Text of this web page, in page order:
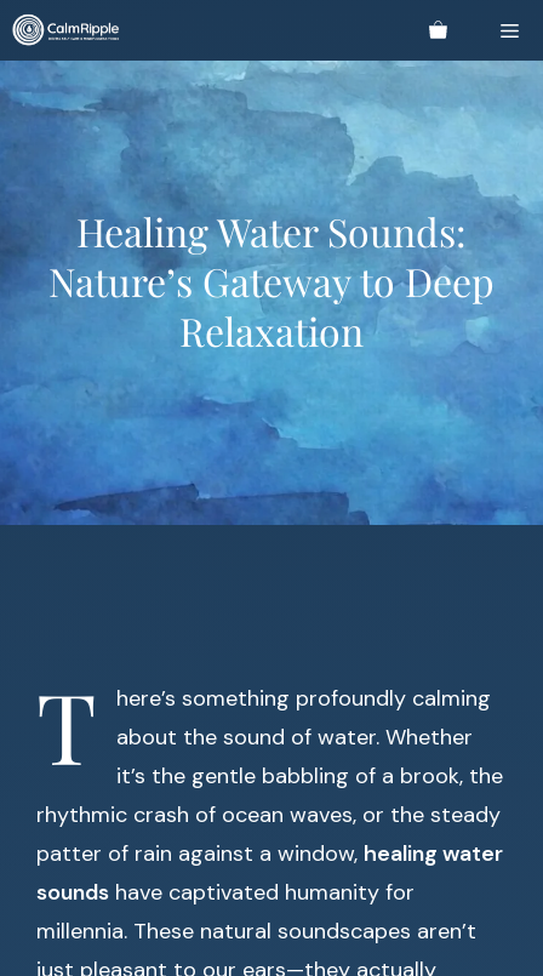
Skip
to
content
Healing Water Sounds:
Nature’s Gateway to Deep
Relaxation
T
here’s something profoundly calming
about the sound of water. Whether
it’s the gentle babbling of a brook, the
rhythmic crash of ocean waves, or the steady
patter of rain against a window, healing water
sounds have captivated humanity for
millennia. These natural soundscapes aren’t
just pleasant to our ears—they actually